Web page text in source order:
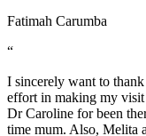
Fatimah Carumba
“
I sincerely want to
effort in making my visit
Dr Caroline for been
time mum. Also, Melita